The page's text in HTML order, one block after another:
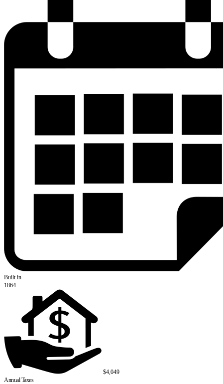
Built in
1864
$4,049
Annual Taxes